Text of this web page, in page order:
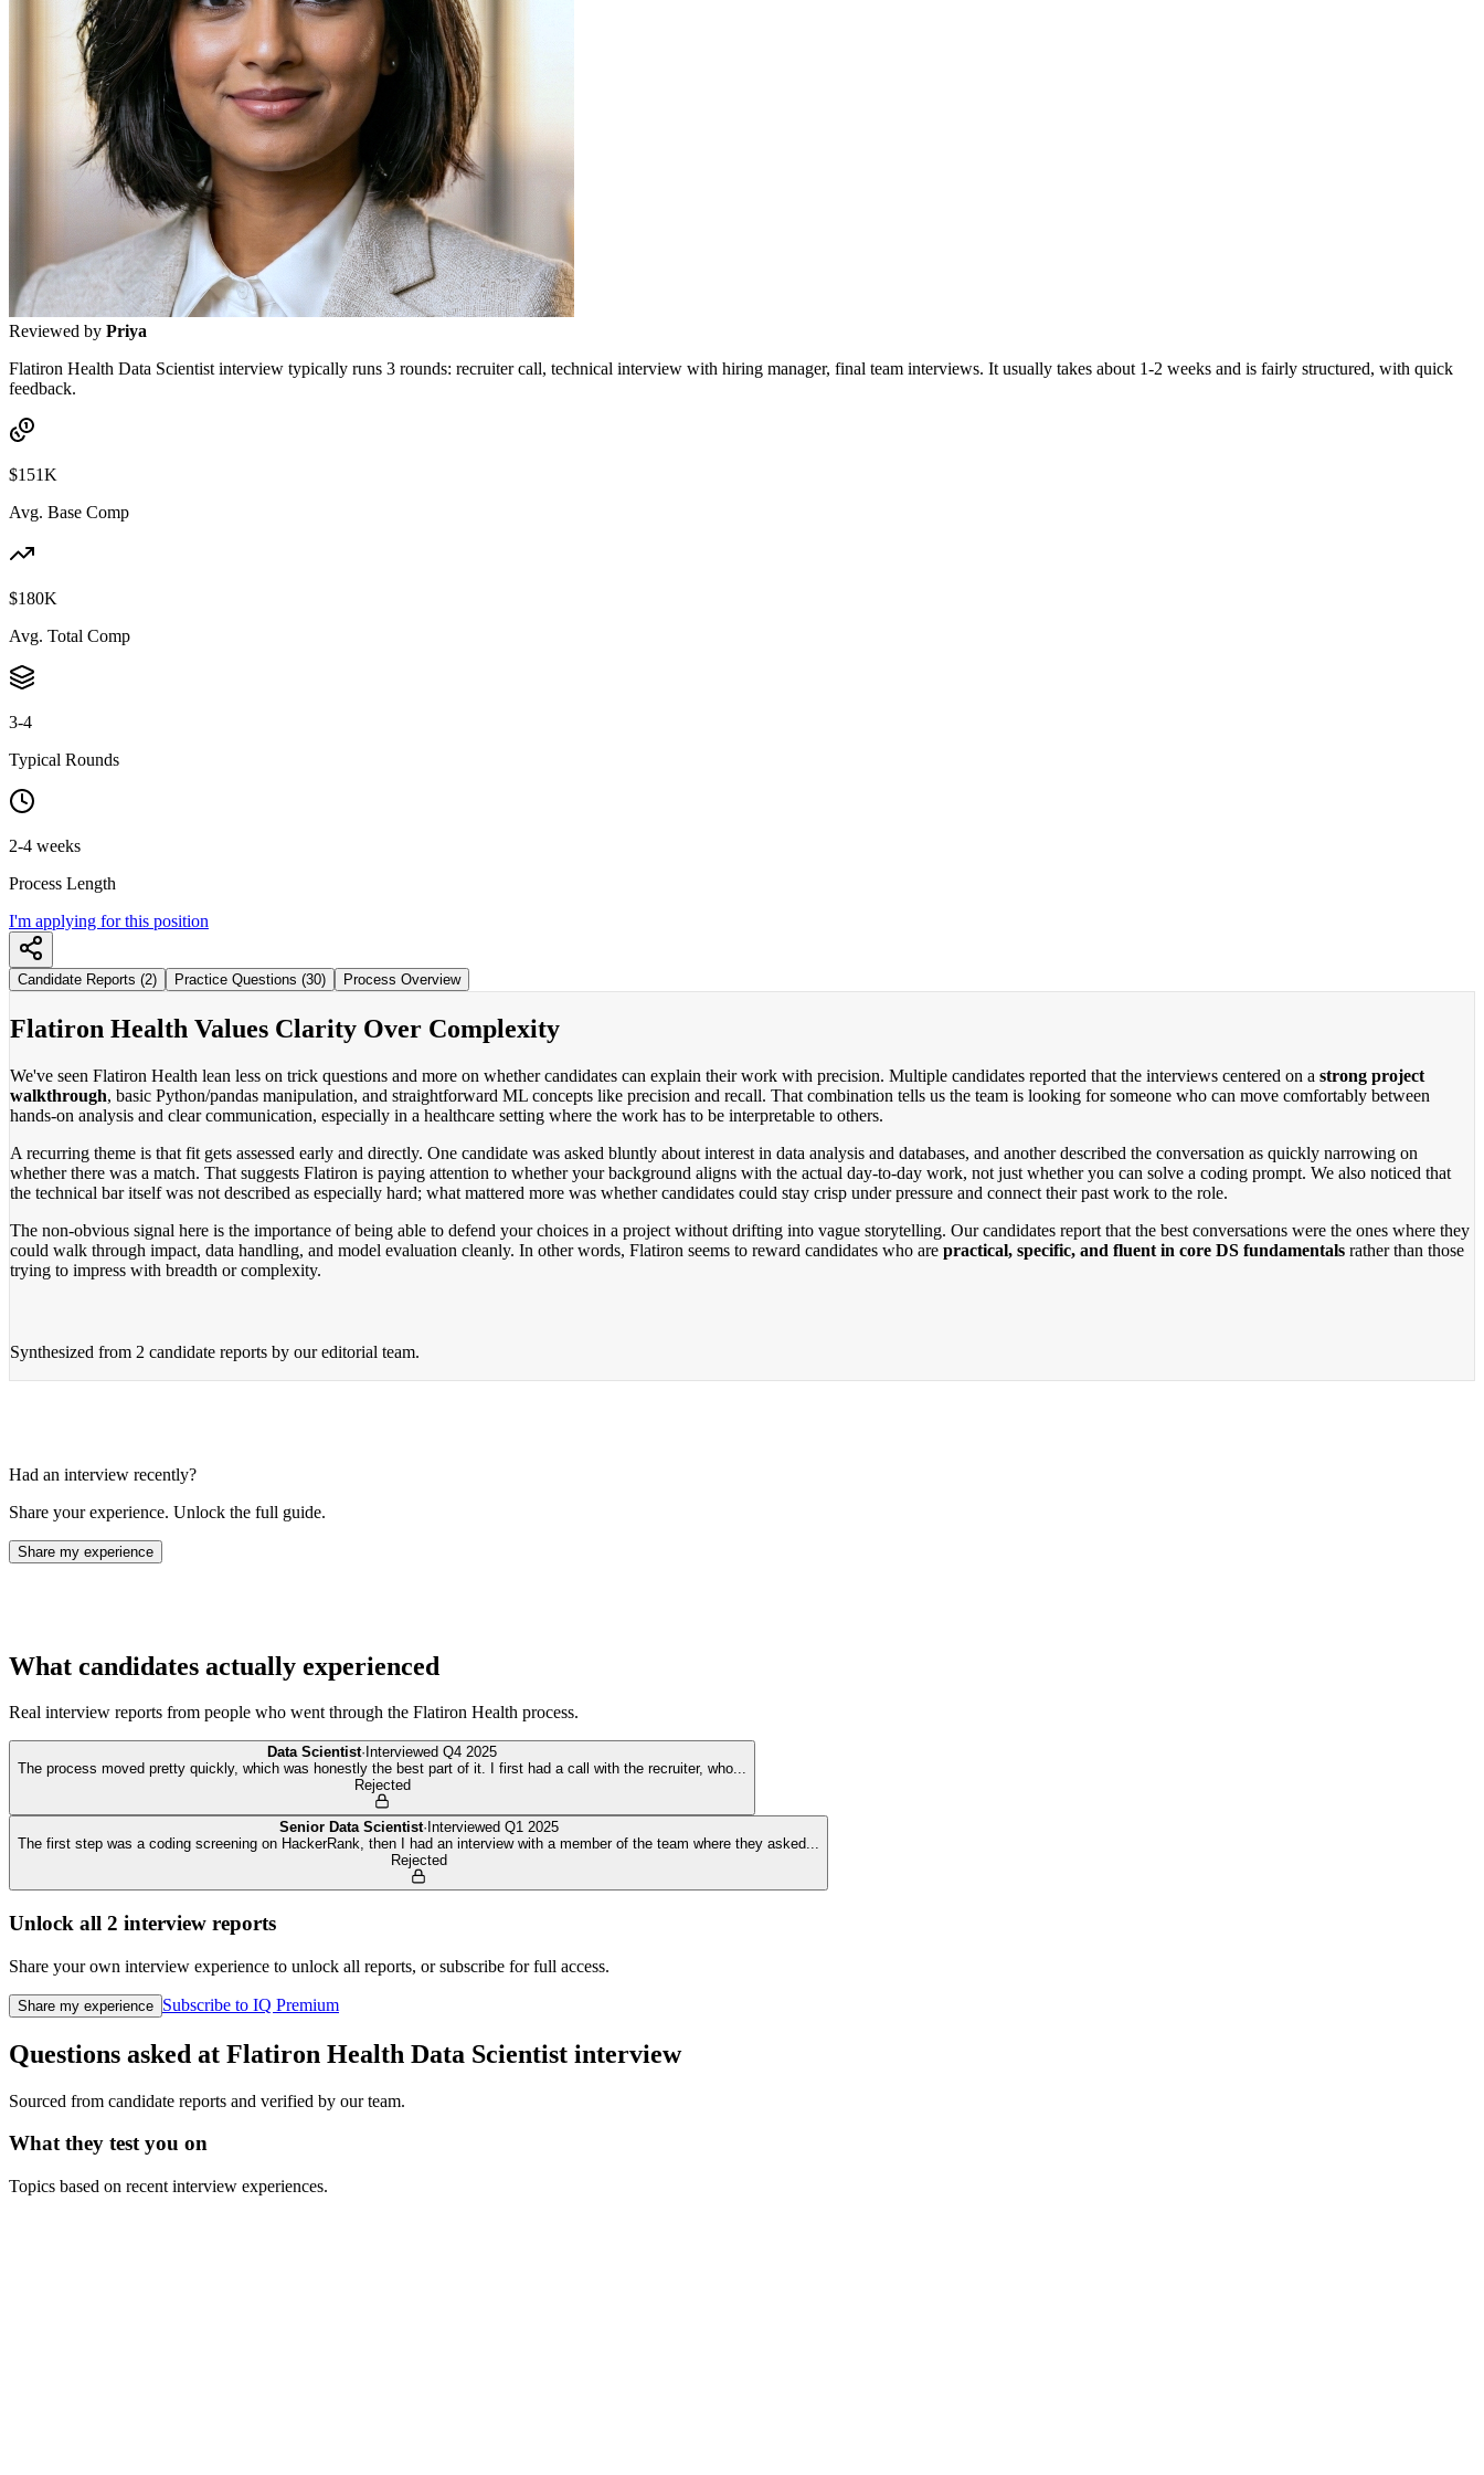
Reviewed by Priya
Flatiron Health Data Scientist interview typically runs 3 rounds: recruiter call, technical interview with hiring manager, final team interviews. It usually takes about 1-2 weeks and is fairly structured, with quick
feedback.
$151K
Avg. Base Comp
$180K
Avg. Total Comp
3-4
Typical Rounds
2-4 weeks
Process Length
I'm applying for this position
Candidate Reports (2) Practice Questions (30) Process Overview
Flatiron Health Values Clarity Over Complexity
We've seen Flatiron Health lean less on trick questions and more on whether candidates can explain their work with precision. Multiple candidates reported that the interviews centered on a strong project
walkthrough, basic Python/pandas manipulation, and straightforward ML concepts like precision and recall. That combination tells us the team is looking for someone who can move comfortably between
hands-on analysis and clear communication, especially in a healthcare setting where the work has to be interpretable to others.
A recurring theme is that fit gets assessed early and directly. One candidate was asked bluntly about interest in data analysis and databases, and another described the conversation as quickly narrowing on
whether there was a match. That suggests Flatiron is paying attention to whether your background aligns with the actual day-to-day work, not just whether you can solve a coding prompt. We also noticed that
the technical bar itself was not described as especially hard; what mattered more was whether candidates could stay crisp under pressure and connect their past work to the role.
The non-obvious signal here is the importance of being able to defend your choices in a project without drifting into vague storytelling. Our candidates report that the best conversations were the ones where they
could walk through impact, data handling, and model evaluation cleanly. In other words, Flatiron seems to reward candidates who are practical, specific, and fluent in core DS fundamentals rather than those
trying to impress with breadth or complexity.
Synthesized from 2 candidate reports by our editorial team.
Had an interview recently?
Share your experience. Unlock the full guide.
Share my experience
What candidates actually experienced
Real interview reports from people who went through the Flatiron Health process.
Data Scientist· Interviewed Q4 2025
The process moved pretty quickly, which was honestly the best part of it. I first had a call with the recruiter, who...
Rejected
Senior Data Scientist· Interviewed Q1 2025
The first step was a coding screening on HackerRank, then I had an interview with a member of the team where they asked...
Rejected
Unlock all 2 interview reports
Share your own interview experience to unlock all reports, or subscribe for full access.
Share my experience Subscribe to IQ Premium
Questions asked at Flatiron Health Data Scientist interview
Sourced from candidate reports and verified by our team.
What they test you on
Topics based on recent interview experiences.